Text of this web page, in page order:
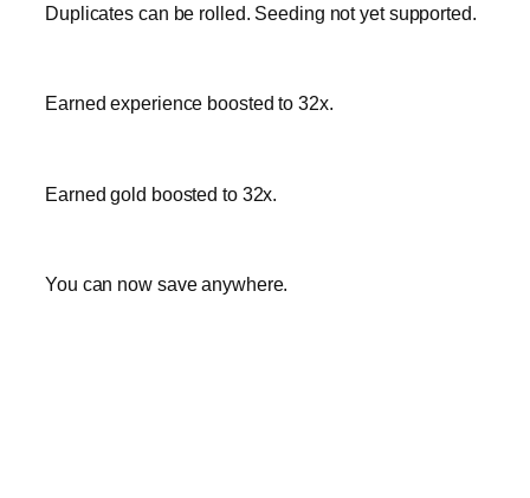
Duplicates can be rolled. Seeding not yet supported.
Earned experience boosted to 32x.
Earned gold boosted to 32x.
You can now save anywhere.